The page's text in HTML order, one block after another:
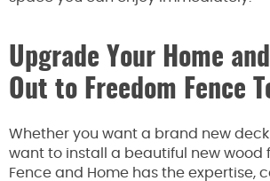
Upgrade Your Home
Out to Freedom Fence
Whether you want a brand new
want to install a beautiful new wood
Fence and Home has the expertise,